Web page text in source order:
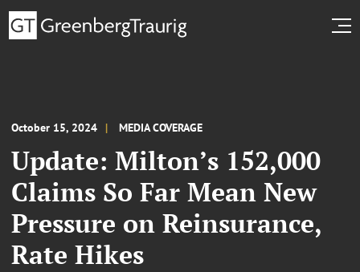
October 15, 2024 MEDIA COVERAGE
Update: Milton’s 152,000
Claims So Far Mean New
Pressure on Reinsurance,
Rate Hikes